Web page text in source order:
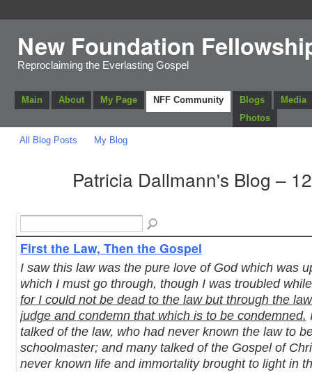
New Foundation
Reproclaiming the Everlasting Gospel
Main About My Page NFF Community Blogs
Media
Photos
All Blog Posts My Blog
Patricia Dallmann's Blog –
First the Law, Then the Gospel
I saw this law was the pure love of God which was
which I must go through, though I was troubled
for I could not be dead to the law but through the
judge and condemn that which is to be condemned.
talked of the law, who had never known the law to
schoolmaster; and many talked of the Gospel of
never known life and immortality brought to light in